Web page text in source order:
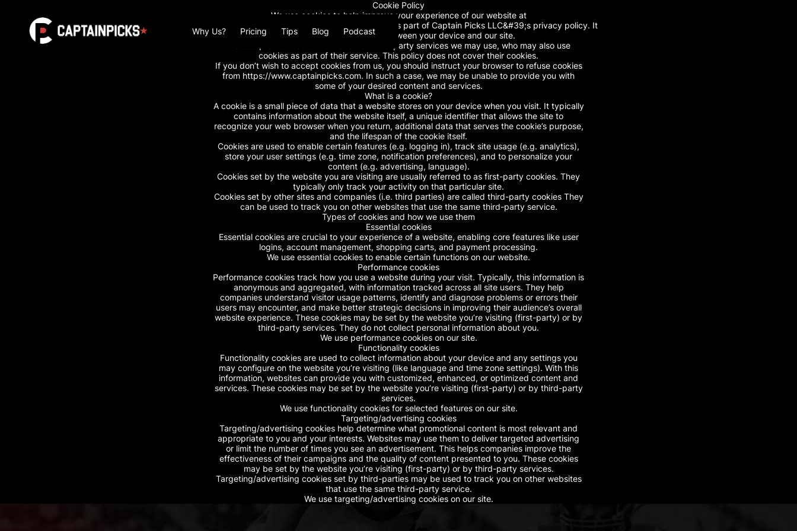
Why Us? Pricing Tips Blog Podcast
Cookie Policy
We use cookies to help improve your experience of our website at
https://www.captainpicks.com. This cookie policy is part of Captain Picks LLC&#39;s privacy policy. It
covers the use of cookies between your device and our site.
We also provide basic information on third-party services we may use, who may also use
cookies as part of their service. This policy does not cover their cookies.
If you don’t wish to accept cookies from us, you should instruct your browser to refuse cookies
from https://www.captainpicks.com. In such a case, we may be unable to provide you with
some of your desired content and services.
What is a cookie?
A cookie is a small piece of data that a website stores on your device when you visit. It typically
contains information about the website itself, a unique identifier that allows the site to
recognize your web browser when you return, additional data that serves the cookie’s purpose,
and the lifespan of the cookie itself.
Cookies are used to enable certain features (e.g. logging in), track site usage (e.g. analytics),
store your user settings (e.g. time zone, notification preferences), and to personalize your
content (e.g. advertising, language).
Cookies set by the website you are visiting are usually referred to as first-party cookies. They
typically only track your activity on that particular site.
Cookies set by other sites and companies (i.e. third parties) are called third-party cookies They
can be used to track you on other websites that use the same third-party service.
Types of cookies and how we use them
Essential cookies
Essential cookies are crucial to your experience of a website, enabling core features like user
logins, account management, shopping carts, and payment processing.
We use essential cookies to enable certain functions on our website.
Performance cookies
Performance cookies track how you use a website during your visit. Typically, this information is
anonymous and aggregated, with information tracked across all site users. They help
companies understand visitor usage patterns, identify and diagnose problems or errors their
users may encounter, and make better strategic decisions in improving their audience’s overall
website experience. These cookies may be set by the website you’re visiting (first-party) or by
third-party services. They do not collect personal information about you.
We use performance cookies on our site.
Functionality cookies
Functionality cookies are used to collect information about your device and any settings you
may configure on the website you’re visiting (like language and time zone settings). With this
information, websites can provide you with customized, enhanced, or optimized content and
services. These cookies may be set by the website you’re visiting (first-party) or by third-party
services.
We use functionality cookies for selected features on our site.
Targeting/advertising cookies
Targeting/advertising cookies help determine what promotional content is most relevant and
appropriate to you and your interests. Websites may use them to deliver targeted advertising
or limit the number of times you see an advertisement. This helps companies improve the
effectiveness of their campaigns and the quality of content presented to you. These cookies
may be set by the website you’re visiting (first-party) or by third-party services.
Targeting/advertising cookies set by third-parties may be used to track you on other websites
that use the same third-party service.
We use targeting/advertising cookies on our site.